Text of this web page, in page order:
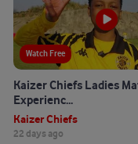
Kaizer Chiefs Ladies
Experienc...
Watch Free
Kaizer Chiefs
22 days ago